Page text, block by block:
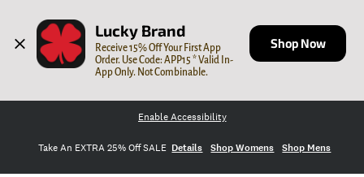
Lucky Brand
Receive 15% Off Your First App
Order. Use Code: APP15 * Valid In-
App Only. Not Combinable.
Shop Now
Enable Accessibility
Take An EXTRA 25% Off SALE Details Shop Womens Shop Mens